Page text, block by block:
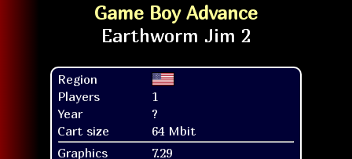
Game Boy Advance
Region
Players
1
Year
?
Cart size
64 Mbit
Graphics
7.29